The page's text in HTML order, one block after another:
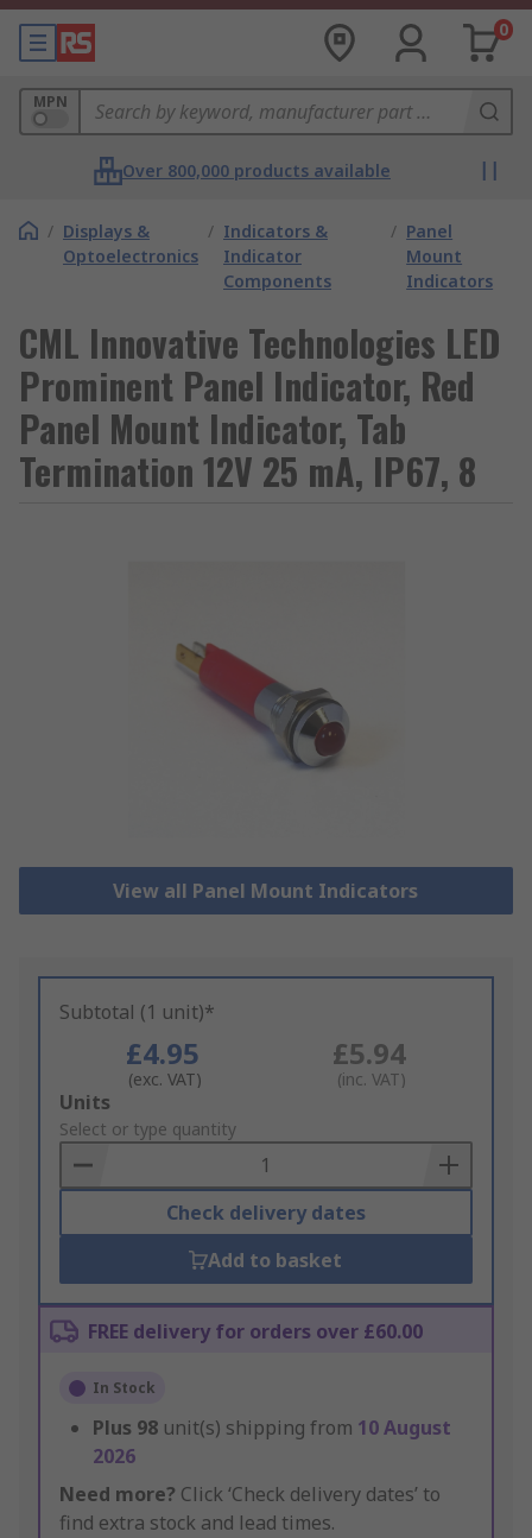
0
MPN
Over 800,000 products available
/ Displays &
Optoelectronics
/ Indicators &
Indicator
Components
/ Panel
Mount
Indicators
CML Innovative Technologies LED
Prominent Panel Indicator, Red
Panel Mount Indicator, Tab
Termination 12V 25 mA, IP67, 8
View all Panel Mount Indicators
Subtotal (1 unit)*
£4.95
(exc. VAT)
£5.94
(inc. VAT)
Add
to
Basket
Units
Select or type quantity
Check delivery dates
Add to basket
FREE delivery for orders over £60.00
In Stock
Plus 98 unit(s) shipping from 10 August
2026
Need more? Click ‘Check delivery dates’ to
find extra stock and lead times.